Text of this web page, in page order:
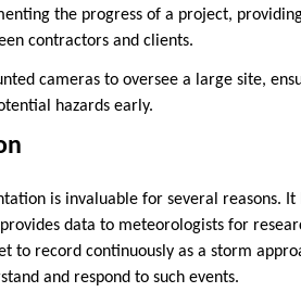
the progress of a project,
contractors and clients.
cameras to oversee a large site,
hazards early.
is invaluable for several reasons. It
data to meteorologists for
to record continuously as a storm
and respond to such events.